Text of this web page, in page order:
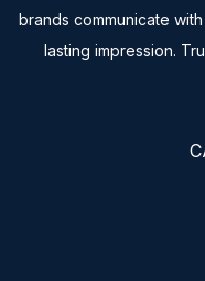
brands communicate
lasting impression.